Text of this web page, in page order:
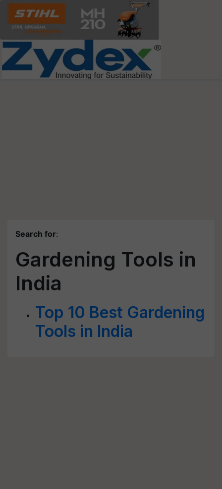
Search for:
Gardening Tools in
India
Top 10 Best Gardening
Tools in India